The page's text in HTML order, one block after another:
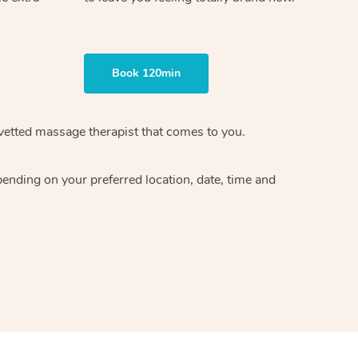
Book 120min
massage therapistthat comes to you.
on your preferred location, date, time and